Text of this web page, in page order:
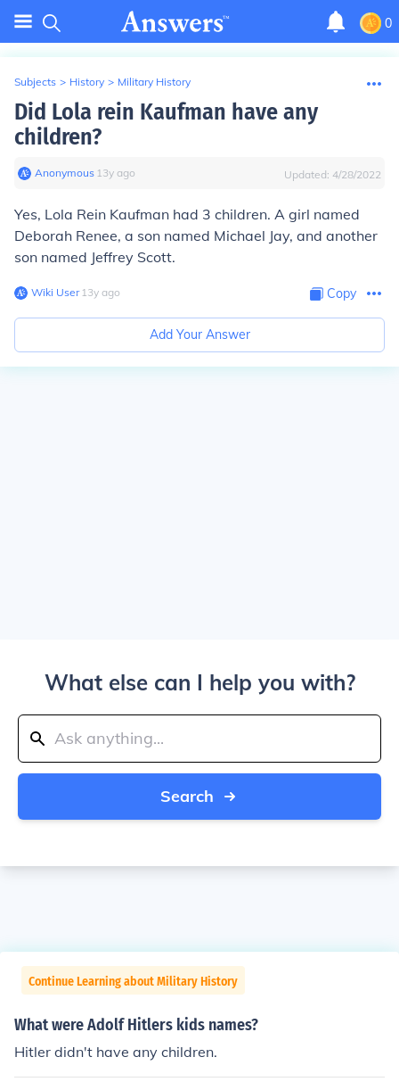
0
Subjects > History > Military History
Did Lola rein Kaufman have any
children?
Anonymous∙ 13y ago Updated: 4/28/2022
Yes, Lola Rein Kaufman had 3 children. A girl named
Deborah Renee, a son named Michael Jay, and another
son named Jeffrey Scott.
Wiki User∙13y ago Copy
Add Your Answer
What else can I help you with?
Search
Continue Learning about Military History
What were Adolf Hitlers kids names?
Hitler didn't have any children.